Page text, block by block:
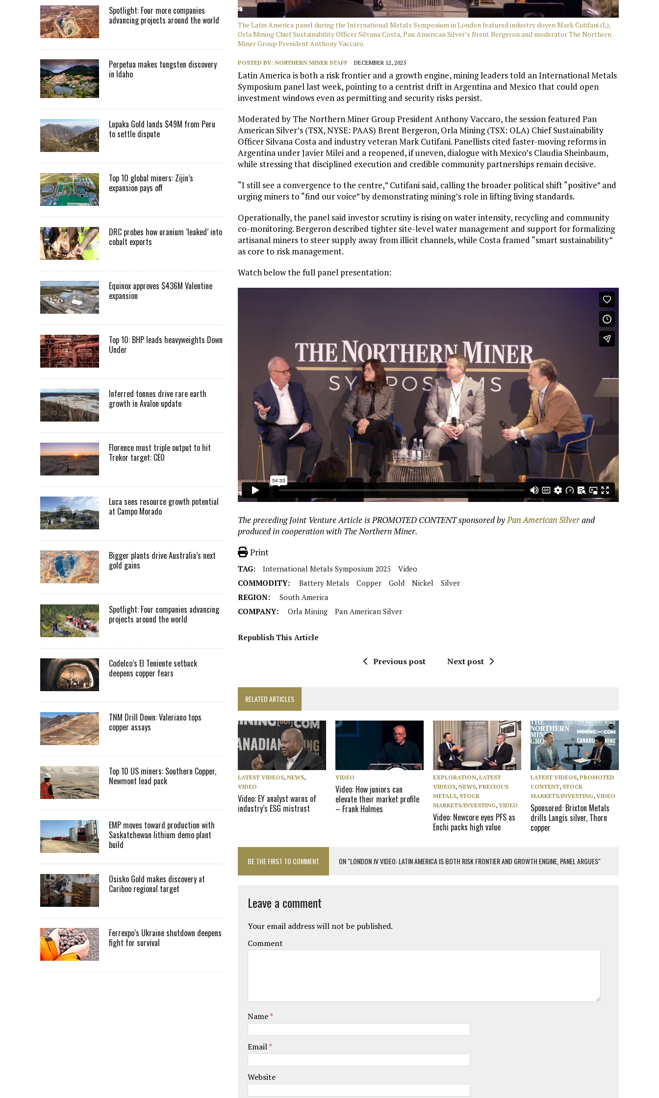
The Latin America panel during the International Metals Symposium in London featured industry doyen Mark Cutifani (L),
Orla Mining Chief Sustainability Officer Silvana Costa, Pan American Silver’s Brent Bergeron and moderator The Northern
Miner Group President Anthony Vaccaro.
POSTED BY:NORTHERN MINER STAFF DECEMBER 12, 2025
Latin America is both a risk frontier and a growth engine, mining leaders told an International Metals
Symposium panel last week, pointing to a centrist drift in Argentina and Mexico that could open
investment windows even as permitting and security risks persist.
Moderated by The Northern Miner Group President Anthony Vaccaro, the session featured Pan
American Silver’s (TSX, NYSE: PAAS) Brent Bergeron, Orla Mining (TSX: OLA) Chief Sustainability
Officer Silvana Costa and industry veteran Mark Cutifani. Panellists cited faster-moving reforms in
Argentina under Javier Milei and a reopened, if uneven, dialogue with Mexico’s Claudia Sheinbaum,
while stressing that disciplined execution and credible community partnerships remain decisive.
“I still see a convergence to the centre,” Cutifani said, calling the broader political shift “positive” and
urging miners to “find our voice” by demonstrating mining’s role in lifting living standards.
Operationally, the panel said investor scrutiny is rising on water intensity, recycling and community
co-monitoring. Bergeron described tighter site-level water management and support for formalizing
artisanal miners to steer supply away from illicit channels, while Costa framed “smart sustainability”
as core to risk management.
Watch below the full panel presentation:
The preceding Joint Venture Article is PROMOTED CONTENT sponsored byPan American Silverand
produced in cooperation with The Northern Miner.
Print
TAG: International Metals Symposium 2025
Video
COMMODITY:
Battery Metals Copper Gold Nickel
Silver
REGION:
South America
COMPANY:
Orla Mining Pan American Silver
Republish This Article
Previous post Next post
RELATED ARTICLES
LATEST VIDEOS,NEWS,
VIDEO
Video: EY analyst warns of
industry’s ESG mistrust
VIDEO
Video: How juniors can
elevate their market profile
– Frank Holmes
EXPLORATION,LATEST
VIDEOS,NEWS,PRECIOUS
METALS, STOCK
MARKETS/INVESTING,VIDEO
Video: Newcore eyes PFS as
Enchi packs high value
LATEST VIDEOS,PROMOTED
CONTENT, STOCK
MARKETS/INVESTING,VIDEO
Sponsored: Brixton Metals
drills Langis silver, Thorn
copper
BE THE FIRST TO COMMENT ON "LONDON JV VIDEO: LATIN AMERICA IS BOTH RISK FRONTIER AND GROWTH ENGINE, PANEL ARGUES"
Leave a comment
Your email address will not be published.
Comment
Name*
Email*
Website
Spotlight: Four more companies
advancing projects around the world
Perpetua makes tungsten discovery
in Idaho
Lupaka Gold lands $49M from Peru
to settle dispute
Top 10 global miners: Zijin’s
expansion pays off
DRC probes how uranium ‘leaked’ into
cobalt exports
Equinox approves $436M Valentine
expansion
Top 10: BHP leads heavyweights Down
Under
Inferred tonnes drive rare earth
growth in Avalon update
Florence must triple output to hit
Trekor target: CEO
Luca sees resource growth potential
at Campo Morado
Bigger plants drive Australia’s next
gold gains
Spotlight: Four companies advancing
projects around the world
Codelco’s El Teniente setback
deepens copper fears
TNM Drill Down: Valeriano tops
copper assays
Top 10 US miners: Southern Copper,
Newmont lead pack
EMP moves toward production with
Saskatchewan lithium demo plant
build
Osisko Gold makes discovery at
Cariboo regional target
Ferrexpo’s Ukraine shutdown deepens
fight for survival